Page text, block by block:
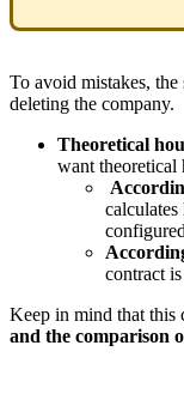
To avoid mistakes, the
deleting the company.
Theoretical
want theoretical
calculates
configured
contract is
Keep in mind that this
and the comparison